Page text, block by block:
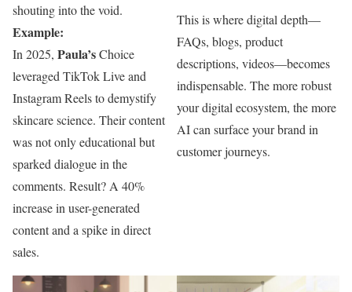
shouting into the void.
Example:
In 2025, Paula’sChoice
leveraged TikTok Live and
Instagram Reels to demystify
skincare science. Their content
was not only educational but
sparked dialogue in the
comments. Result? A 40%
increase in user-generated
content and a spike in direct
sales.
This is where digital depth—
FAQs, blogs, product
descriptions, videos—becomes
indispensable. The more robust
your digital ecosystem, the more
AI can surface your brand in
customer journeys.